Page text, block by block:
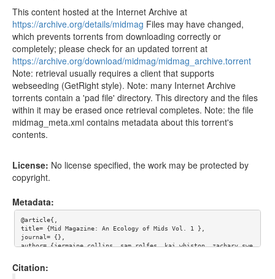
This content hosted at the Internet Archive at
https://archive.org/details/midmag Files may have changed,
which prevents torrents from downloading correctly or
completely; please check for an updated torrent at
https://archive.org/download/midmag/midmag_archive.torrent
Note: retrieval usually requires a client that supports
webseeding (GetRight style). Note: many Internet Archive
torrents contain a 'pad file' directory. This directory and the files
within it may be erased once retrieval completes. Note: the file
midmag_meta.xml contains metadata about this torrent's
contents.
License: No license specified, the work may be protected by
copyright.
Metadata:
@article{,
title= {Mid Magazine: An Ecology of Mids Vol. 1 },
journal= {},
author= {jermaine collins, sam rolfes, kai whiston, zachary swe
url= {},
Citation: